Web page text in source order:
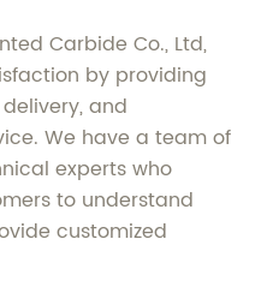
Carbide Co., Ltd,
by providing
and
We have a team of
experts who
to understand
customized